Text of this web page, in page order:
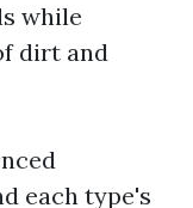
while
dirt and
each type's